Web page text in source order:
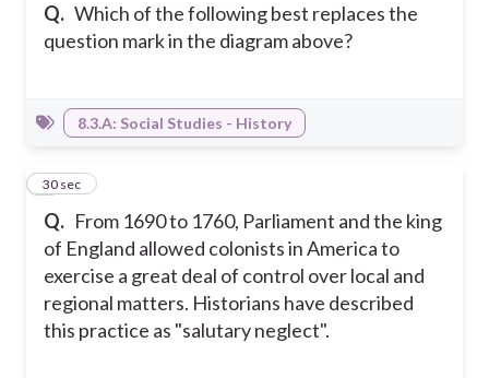
Q. Which of the following best replaces the
question mark in the diagram above?
8.3.A: Social Studies - History
Q. From 1690 to 1760, Parliament and the king
of England allowed colonists in America to
exercise a great deal of control over local and
regional matters. Historians have described
this practice as "salutary neglect".
8
30 sec